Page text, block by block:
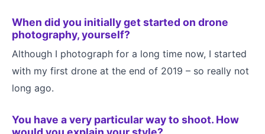
When did you initially get started on drone
photography, yourself?
Although I photograph for a long time now, I started
with my first drone at the end of 2019 – so really not
long ago.
You have a very particular way to shoot. How